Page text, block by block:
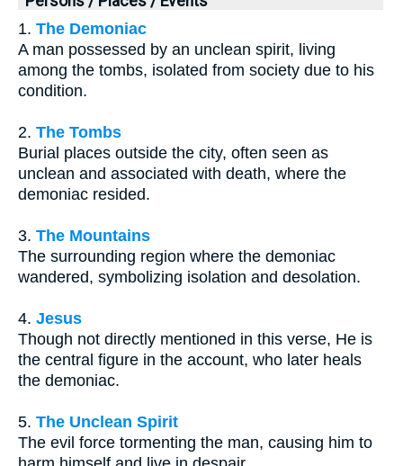
1. The Demoniac
A man possessed by an unclean spirit, living
among the tombs, isolated from society due to his
condition.
2. The Tombs
Burial places outside the city, often seen as
unclean and associated with death, where the
demoniac resided.
3. The Mountains
The surrounding region where the demoniac
wandered, symbolizing isolation and desolation.
4. Jesus
Though not directly mentioned in this verse, He is
the central figure in the account, who later heals
the demoniac.
5. The Unclean Spirit
The evil force tormenting the man, causing him to